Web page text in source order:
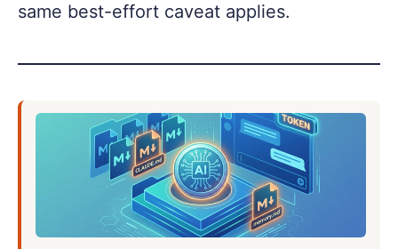
same best-effort caveat applies.